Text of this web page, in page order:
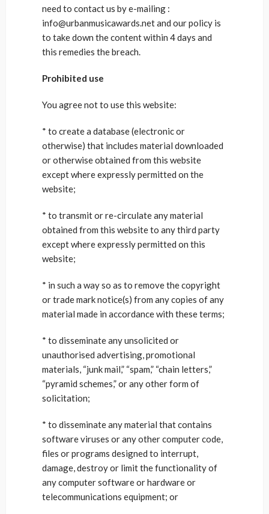
need to contact us by e-mailing :
info@urbanmusicawards.net and our policy is
to take down the content within 4 days and
this remedies the breach.
Prohibited use
You agree not to use this website:
* to create a database (electronic or
otherwise) that includes material downloaded
or otherwise obtained from this website
except where expressly permitted on the
website;
* to transmit or re-circulate any material
obtained from this website to any third party
except where expressly permitted on this
website;
* in such a way so as to remove the copyright
or trade mark notice(s) from any copies of any
material made in accordance with these terms;
* to disseminate any unsolicited or
unauthorised advertising, promotional
materials, “junk mail,” “spam,” “chain letters,”
“pyramid schemes,” or any other form of
solicitation;
* to disseminate any material that contains
software viruses or any other computer code,
files or programs designed to interrupt,
damage, destroy or limit the functionality of
any computer software or hardware or
telecommunications equipment; or